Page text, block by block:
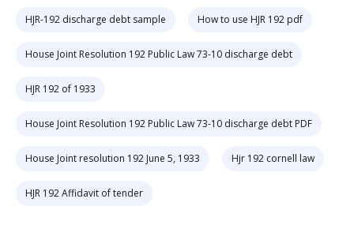
HJR-192 discharge debt sample How to use HJR 192 pdf
House Joint Resolution 192 Public Law 73-10 discharge debt
HJR 192 of 1933
House Joint Resolution 192 Public Law 73-10 discharge debt PDF
House Joint resolution 192 June 5, 1933 Hjr 192 cornell law
HJR 192 Affidavit of tender